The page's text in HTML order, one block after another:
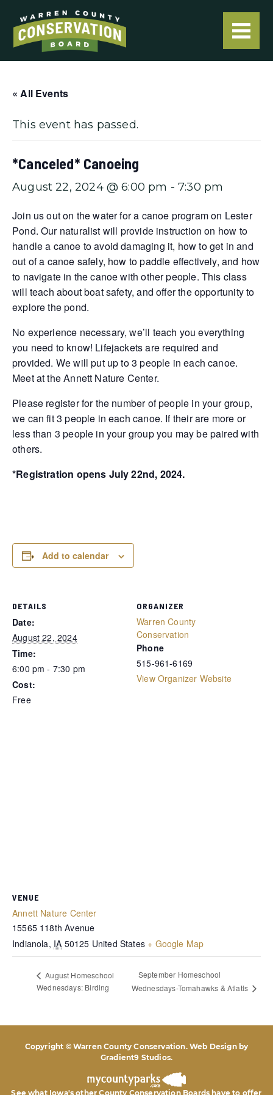
« All Events
This event has passed.
*Canceled* Canoeing
August 22, 2024 @ 6:00 pm -7:30 pm
Join us out on the water for a canoe program on Lester
Pond. Our naturalist will provide instruction on how to
handle a canoe to avoid damaging it, how to get in and
out of a canoe safely, how to paddle effectively, and how
to navigate in the canoe with other people. This class
will teach about boat safety, and offer the opportunity to
explore the pond.
No experience necessary, we’ll teach you everything
you need to know! Lifejackets are required and
provided. We will put up to 3 people in each canoe.
Meet at the Annett Nature Center.
Please register for the number of people in your group,
we can fit 3 people in each canoe. If their are more or
less than 3 people in your group you may be paired with
others.
*Registration opens July 22nd, 2024.
Add to calendar
DETAILS
Date:
August 22, 2024
Time:
6:00 pm - 7:30 pm
Cost:
Free
ORGANIZER
Warren County
Conservation
Phone
515-961-6169
View Organizer Website
VENUE
Annett Nature Center
15565 118th Avenue
Indianola, IA 50125 United States + Google Map
August Homeschool
Wednesdays: Birding
September Homeschool
Wednesdays-Tomahawks & Atlatls
Copyright © Warren County Conservation. Web Design by
Gradient9 Studios.
See what Iowa's other County Conservation Boards have to offer